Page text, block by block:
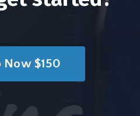
Now $150